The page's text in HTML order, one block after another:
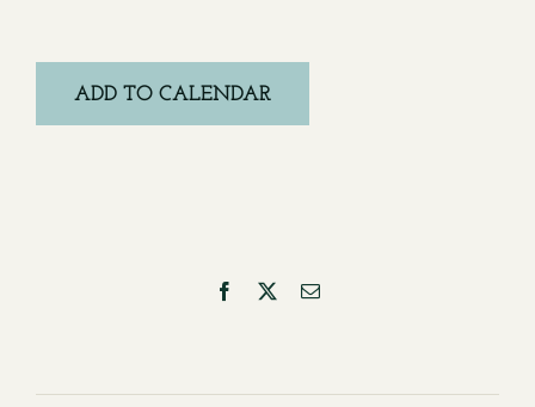
ADD TO CALENDAR
Facebook Email